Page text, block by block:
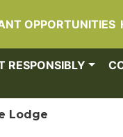
OPPORTUNITIES
RESPONSIBLY
Lodge